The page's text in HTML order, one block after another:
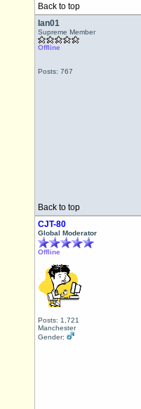
Back to top
Ian01
Supreme Member
Offline
Posts: 767
Back to top
CJT-80
Global Moderator
Offline
Posts: 1,721
Manchester
Gender: